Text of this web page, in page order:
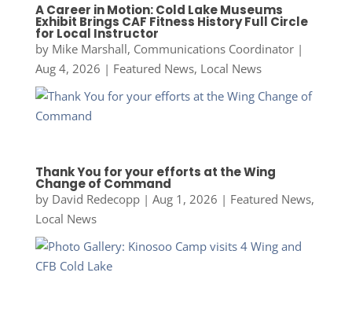
A Career in Motion: Cold Lake Museums
Exhibit Brings CAF Fitness History Full Circle
for Local Instructor
by Mike Marshall, Communications Coordinator|
Aug 4, 2026 | Featured News, Local News
Thank You for your efforts at the Wing
Change of Command
by David Redecopp| Aug 1, 2026 | Featured News,
Local News